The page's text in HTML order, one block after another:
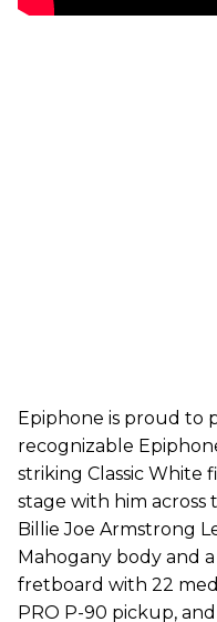
Epiphone is proud to
recognizable
striking Classic White
stage with him across
Billie Joe Armstrong
Mahogany body and
fretboard with 22
PRO P-90 pickup,